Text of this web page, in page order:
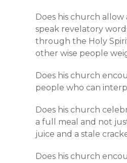
Does his church
speak revelatory
through the Holy
other wise people
Does his church
people who can
Does his church
a full meal and not
juice and a stale
Does his church